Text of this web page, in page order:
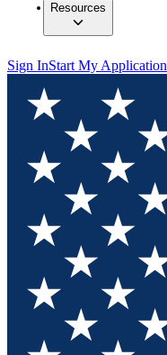
Resources
Sign InStart My Application